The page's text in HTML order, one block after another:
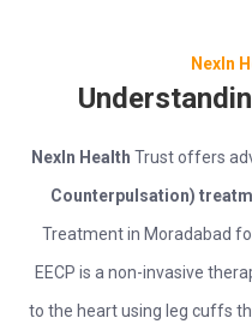
NexIn
NexIn Health Trust offers
Counterpulsation)
Treatment in Moradabad
EECP is a non-invasive
to the heart using leg cuffs